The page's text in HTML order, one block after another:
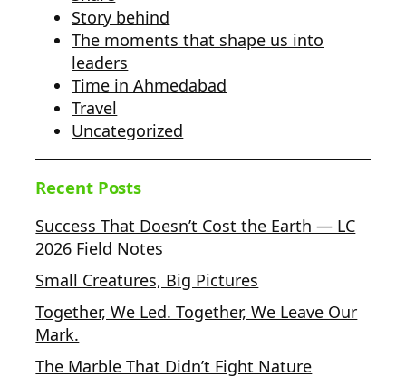
Story behind
The moments that shape us into
leaders
Time in Ahmedabad
Travel
Uncategorized
Recent Posts
Success That Doesn’t Cost the Earth — LC
2026 Field Notes
Small Creatures, Big Pictures
Together, We Led. Together, We Leave Our
Mark.
The Marble That Didn’t Fight Nature